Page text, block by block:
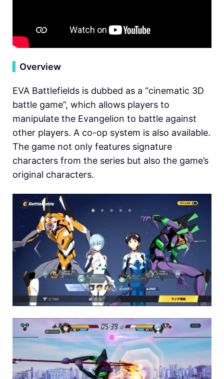
Overview
EVA Battlefields is dubbed as a “cinematic 3D
battle game”, which allows players to
manipulate the Evangelion to battle against
other players. A co-op system is also available.
The game not only features signature
characters from the series but also the game’s
original characters.